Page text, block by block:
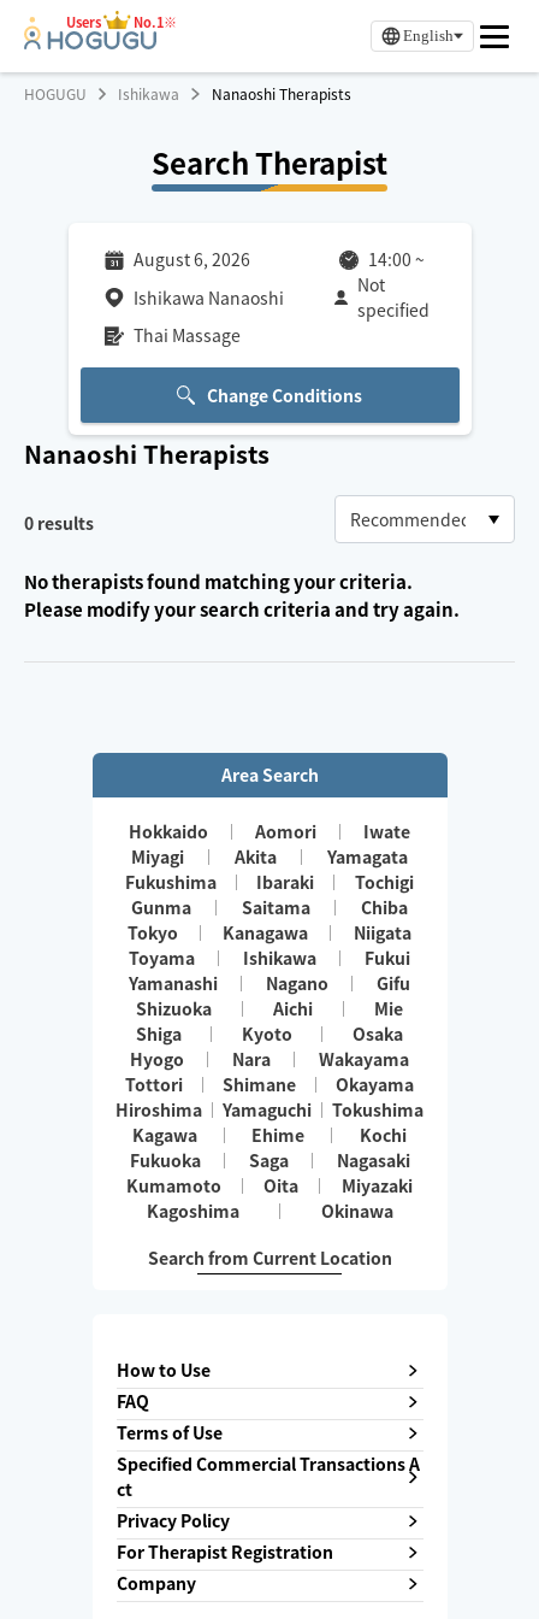
Users No.1※
English
HOGUGU Ishikawa Nanaoshi Therapists
Search Therapist
August 6, 2026 14:00 ~
Ishikawa Nanaoshi
Not
specified
Thai Massage
Change Conditions
Nanaoshi Therapists
0 results
No therapists found matching your criteria.
Please modify your search criteria and try again.
Area Search
Hokkaido Aomori
Iwate
Miyagi
Akita
Yamagata
Fukushima
Ibaraki
Tochigi
Gunma
Saitama
Chiba
Tokyo
Kanagawa
Niigata
Toyama
Ishikawa
Fukui
Yamanashi
Nagano
Gifu
Shizuoka
Aichi
Mie
Shiga
Kyoto
Osaka
Hyogo
Nara
Wakayama
Tottori
Shimane
Okayama
Hiroshima
Yamaguchi
Tokushima
Kagawa
Ehime
Kochi
Fukuoka
Saga
Nagasaki
Kumamoto
Oita
Miyazaki
Kagoshima
Okinawa
Search from Current Location
How to Use
FAQ
Terms of Use
Specified Commercial Transactions A
ct
Privacy Policy
For Therapist Registration
Company